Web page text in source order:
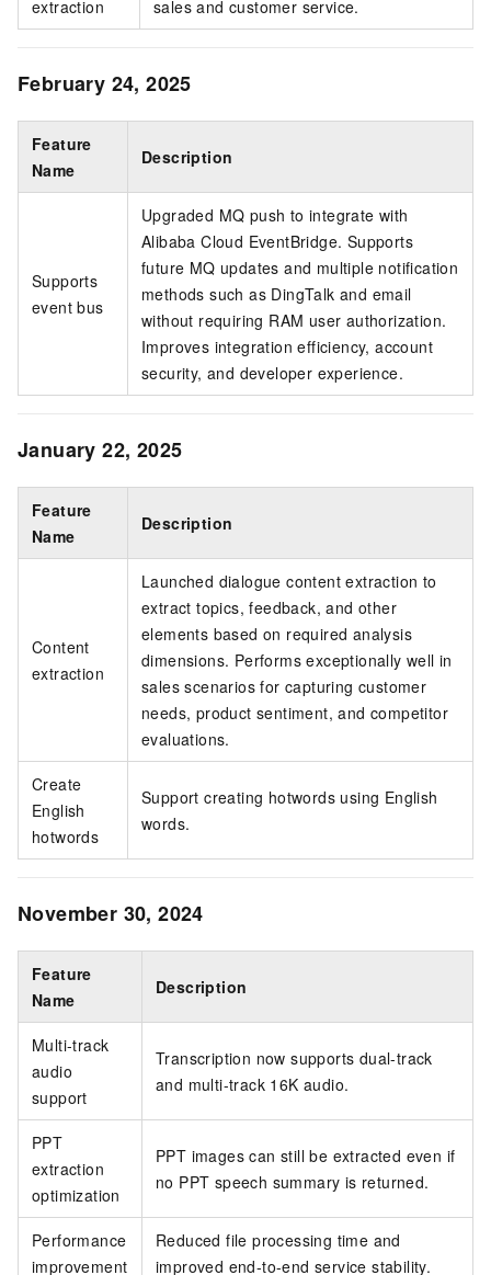
extraction sales and customer service.
February 24, 2025
Feature
Name
Description
Supports
event bus
Upgraded MQ push to integrate with
Alibaba Cloud EventBridge. Supports
future MQ updates and multiple notification
methods such as DingTalk and email
without requiring RAM user authorization.
Improves integration efficiency, account
security, and developer experience.
January 22, 2025
Feature
Name
Description
Content
extraction
Launched dialogue content extraction to
extract topics, feedback, and other
elements based on required analysis
dimensions. Performs exceptionally well in
sales scenarios for capturing customer
needs, product sentiment, and competitor
evaluations.
Create
English
hotwords
Support creating hotwords using English
words.
November 30, 2024
Feature
Name
Description
Multi-track
audio
support
Transcription now supports dual-track
and multi-track 16K audio.
PPT
extraction
optimization
PPT images can still be extracted even if
no PPT speech summary is returned.
Performance
improvement
Reduced file processing time and
improved end-to-end service stability.